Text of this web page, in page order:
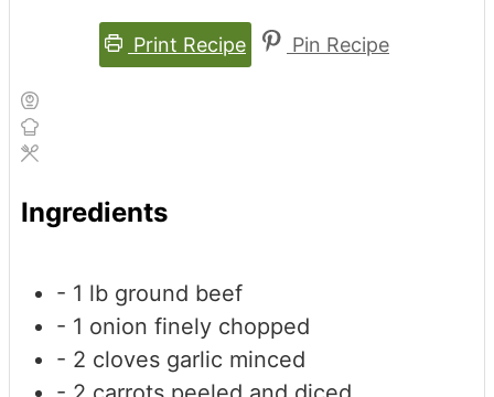
Print Recipe Pin Recipe
Ingredients
- 1 lb ground beef
- 1 onion finely chopped
- 2 cloves garlic minced